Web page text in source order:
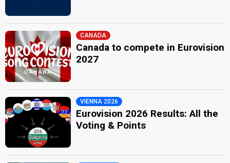
CANADA
Canada to compete in Eurovision
2027
VIENNA 2026
Eurovision 2026 Results: All the
Voting & Points